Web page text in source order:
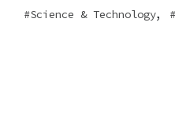
Science & Technology,